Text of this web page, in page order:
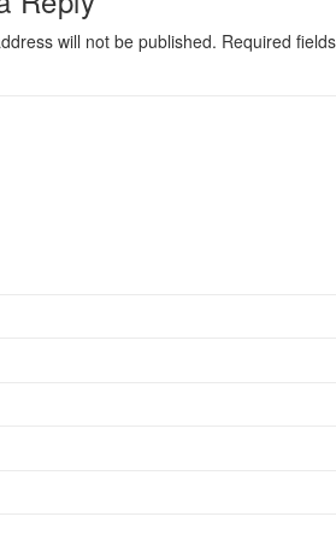
will not be published. Required